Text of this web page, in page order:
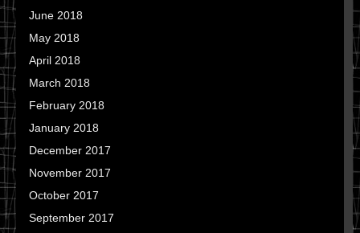
June 2018
May 2018
April 2018
March 2018
February 2018
January 2018
December 2017
November 2017
October 2017
September 2017